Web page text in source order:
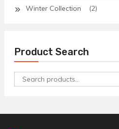
Winter Collection (2)
Product Search
Search
for: